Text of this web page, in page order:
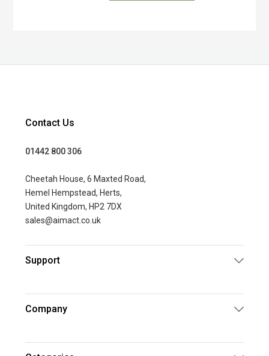
Contact Us
01442 800 306
Cheetah House, 6 Maxted Road,
Hemel Hempstead, Herts,
United Kingdom, HP2 7DX
sales@aimact.co.uk
Support
Company